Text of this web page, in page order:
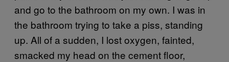
and go to the bathroom on my own. I was in
the bathroom trying to take a piss, standing
up. All of a sudden, I lost oxygen, fainted,
smacked my head on the cement floor,